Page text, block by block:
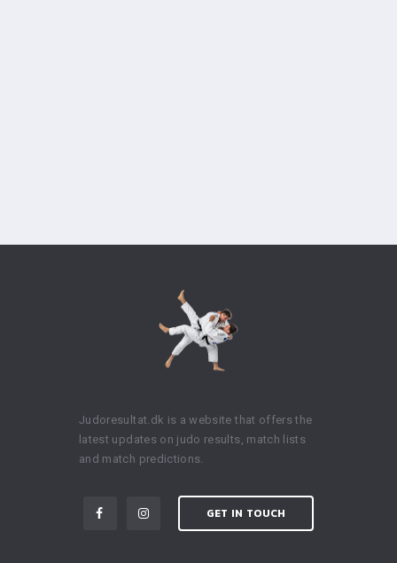
Judoresultat.dk is a website that offers the
latest updates on judo results, match lists
and match predictions.
GET IN TOUCH